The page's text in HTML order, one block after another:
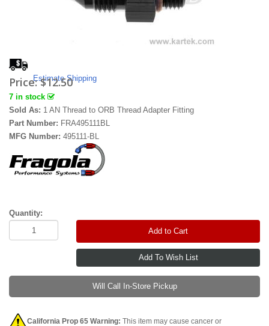
Estimate Shipping
Price:$12.50
7 in stock
Sold As: 1 AN Thread to ORB Thread Adapter Fitting
Part Number: FRA495111BL
MFG Number: 495111-BL
Quantity:
Add to Cart
Will Call In-Store Pickup
California Prop 65 Warning: This item may cause cancer or